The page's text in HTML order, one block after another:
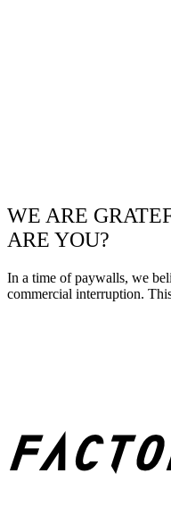
WE ARE
ARE YOU?
In a time of paywalls, we
commercial interruption.